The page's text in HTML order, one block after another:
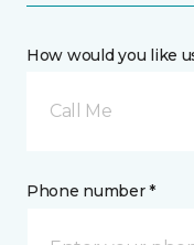
How would you like
Call Me
Phone number *